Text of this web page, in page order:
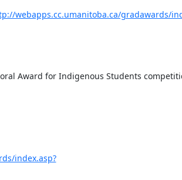
webapps.cc.umanitoba.ca/gradawards/
Award for Indigenous Students
index.asp?